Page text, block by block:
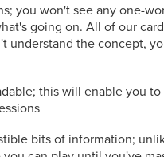
you won't see any one-
going on. All of our
understand the concept,
this will enable you
bits of information;